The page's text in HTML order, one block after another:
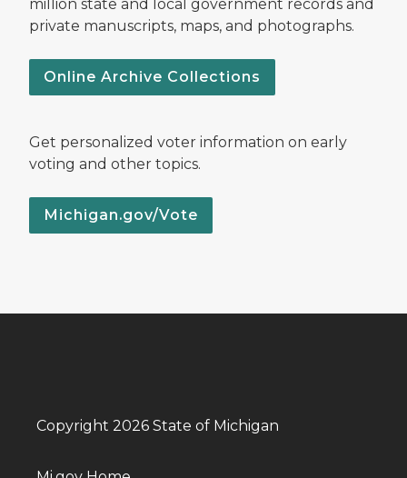
million state and local government records and
private manuscripts, maps, and photographs.
Online Archive Collections
Get personalized voter information on early
voting and other topics.
Michigan.gov/Vote
Copyright 2026 State of Michigan